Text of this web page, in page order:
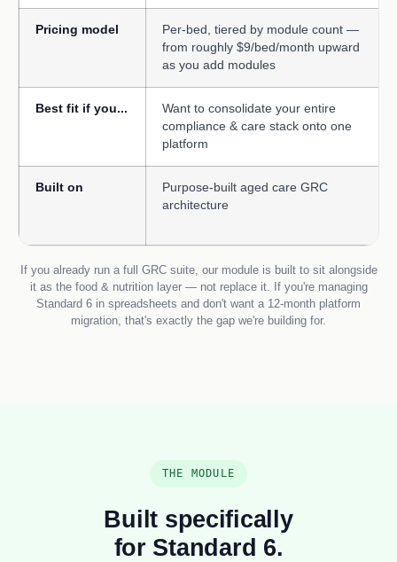
Pricing model
Per-bed, tiered by module count —
from roughly $9/bed/month upward
as you add modules
Best fit if you...
Want to consolidate your entire
compliance & care stack onto one
platform
Built on
Purpose-built aged care GRC
architecture
If you already run a full GRC suite, our module is built to sit alongside
it as the food & nutrition layer — not replace it. If you're managing
Standard 6 in spreadsheets and don't want a 12-month platform
migration, that's exactly the gap we're building for.
THE MODULE
Built specifically
for Standard 6.